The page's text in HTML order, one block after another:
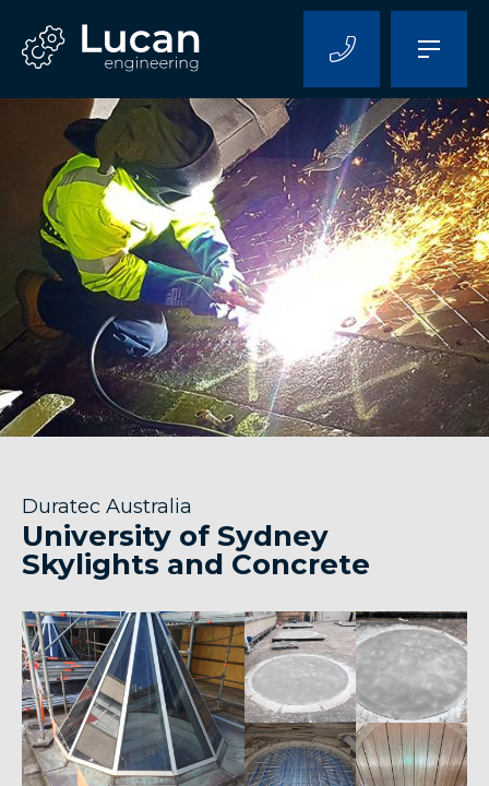
Home
About Us
Capabilities
Projects
Contact
Duratec Australia
University of Sydney
Skylights and Concrete